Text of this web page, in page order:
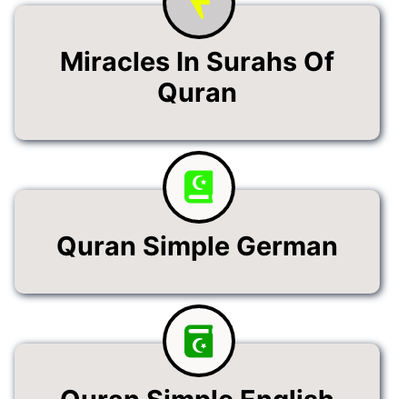
Miracles In Surahs Of
Quran
Quran Simple German